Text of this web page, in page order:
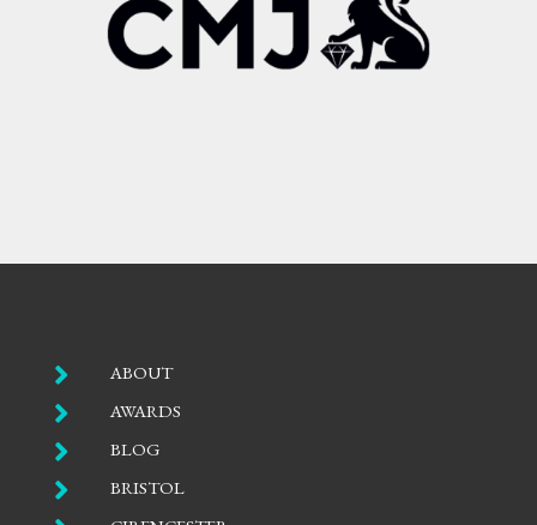
 ABOUT
 AWARDS
 BLOG
 BRISTOL